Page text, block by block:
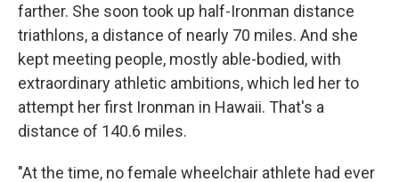
farther. She soon took up half-Ironman distance
triathlons, a distance of nearly 70 miles. And she
kept meeting people, mostly able-bodied, with
extraordinary athletic ambitions, which led her to
attempt her first Ironman in Hawaii. That's a
distance of 140.6 miles.
"At the time, no female wheelchair athlete had ever